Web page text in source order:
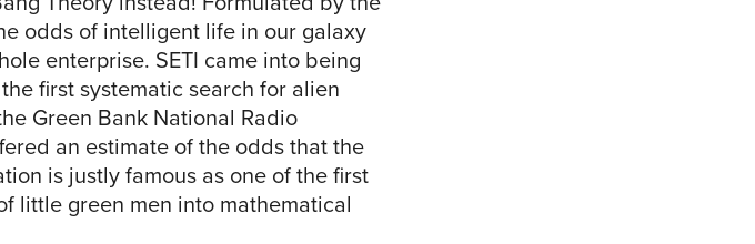
odds of intelligent life in our galaxy
enterprise. SETI came into being
first systematic search for alien
Green Bank National Radio
an estimate of the odds that the
is justly famous as one of the first
little green men into mathematical